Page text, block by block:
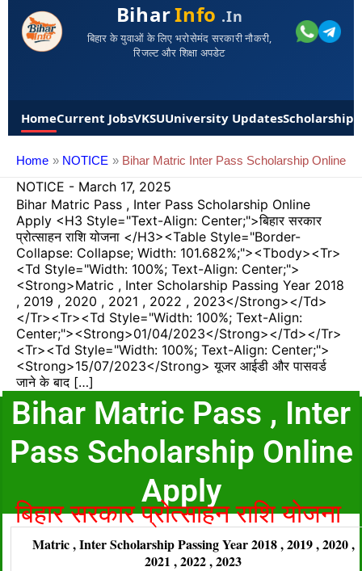
BiharInfo .in
बिहार के युवाओं के लिए भरोसेमंद सरकारी नौकरी,
रिजल्ट और शिक्षा अपडेट
HomeCurrent JobsVKSUUniversity UpdatesScholarships
Home NOTICE Bihar Matric Inter Pass Scholarship Online
NOTICE - March 17, 2025
Bihar Matric Pass , Inter Pass Scholarship Online
Apply <h3 Style="text-Align: Center;">बिहार सरकार
प्रोत्साहन राशि योजना </h3><table Style="border-
Collapse: Collapse; Width: 101.682%;"><tbody><tr>
<td Style="width: 100%; Text-Align: Center;">
<strong>Matric , Inter Scholarship Passing Year 2018
, 2019 , 2020 , 2021 , 2022 , 2023</strong></td>
</tr><tr><td Style="width: 100%; Text-Align:
Center;"><strong>01/04/2023</strong></td></tr>
<tr><td Style="width: 100%; Text-Align: Center;">
<strong>15/07/2023</strong> यूजर आईडी और पासवर्ड
जाने के बाद […]
Bihar Matric Pass , Inter
Pass Scholarship Online
Apply
बिहार सरकार प्रोत्साहन राशि योजना
Matric , Inter Scholarship Passing Year 2018 , 2019 , 2020 ,
2021 , 2022 , 2023